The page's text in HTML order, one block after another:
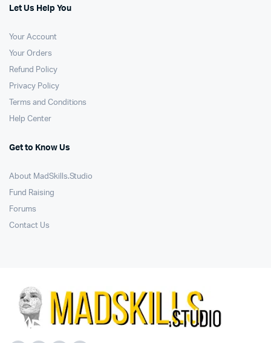
Let Us Help You
Your Account
Your Orders
Refund Policy
Privacy Policy
Terms and Conditions
Help Center
Get to Know Us
About MadSkills.Studio
Fund Raising
Forums
Contact Us